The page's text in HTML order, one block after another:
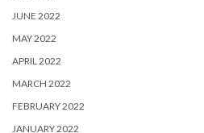
JUNE 2022
MAY 2022
APRIL 2022
MARCH 2022
FEBRUARY 2022
JANUARY 2022